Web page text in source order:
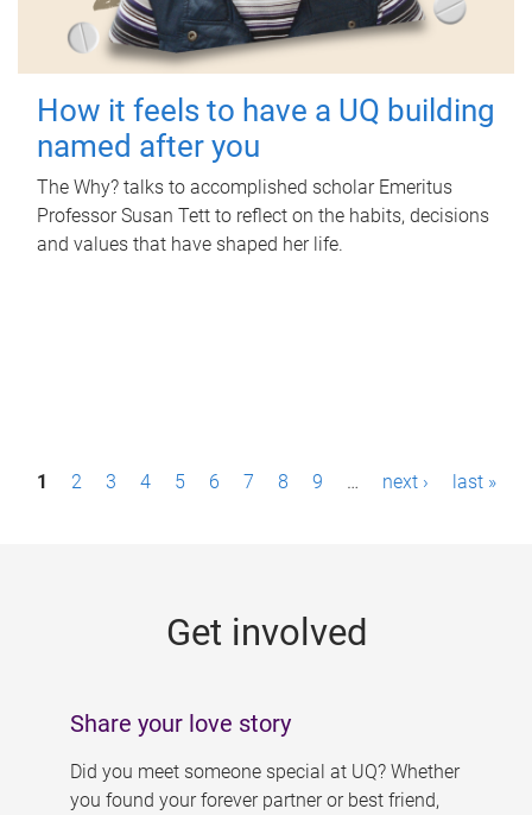
How it feels to have a UQ building
named after you
The Why? talks to accomplished scholar Emeritus
Professor Susan Tett to reflect on the habits, decisions
and values that have shaped her life.
P1 2 3 4 5 6 7 8 9 … next › last »
Get involved
Share your love story
Did you meet someone special at UQ? Whether
you found your forever partner or best friend,